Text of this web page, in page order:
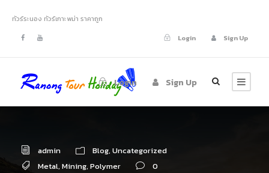
ทัวร์ระนอง ทัวร์เกาะพม่า ราคาถูก
Login
Sign Up
Login Sign Up
admin Blog, Uncategorized
Metal, Mining, Polymer 0